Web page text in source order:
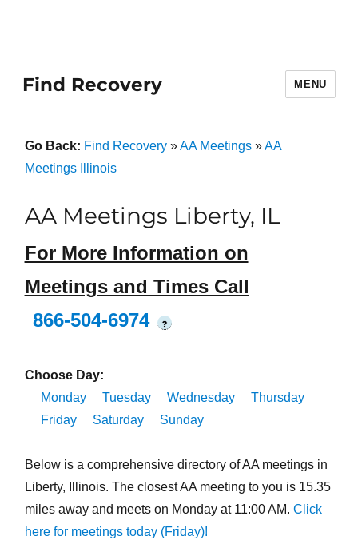
Find Recovery MENU
Go Back: Find Recovery»AA Meetings»AA
Meetings Illinois
AA Meetings Liberty, IL
For More Information on
Meetings and Times Call
866-504-6974
?
Choose Day:
Monday
Tuesday Wednesday
Thursday
Friday
Saturday Sunday
Below is a comprehensive directory of AA meetings in
Liberty, Illinois. The closest AA meeting to you is 15.35
miles away and meets on Monday at 11:00 AM. Click
here for meetings today (Friday)!